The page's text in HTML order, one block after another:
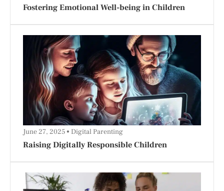
Fostering Emotional Well-being in Children
Raising Digitally Responsible Children
June 27, 2025 Digital Parenting